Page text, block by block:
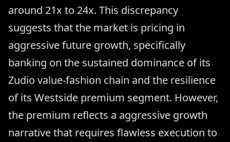
around 21x to 24x. This discrepancy
suggests that the market is pricing in
aggressive future growth, specifically
banking on the sustained dominance of its
Zudio value-fashion chain and the resilience
of its Westside premium segment. However,
the premium reflects a aggressive growth
narrative that requires flawless execution to